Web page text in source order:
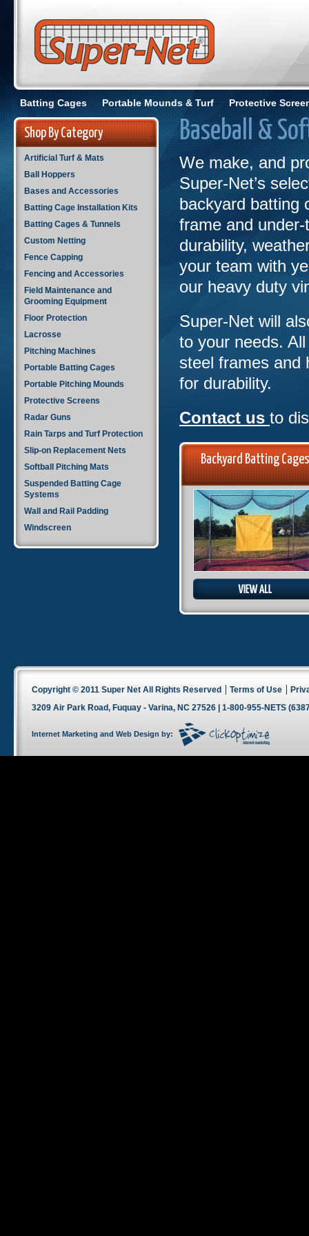
Batting Cages Portable Mounds & Turf Protective
Baseball &
We make, and
Super-Net’s
backyard batting
frame and
durability,
your team with
our heavy duty
Super-Net will
to your needs.
steel frames and
for durability.
Contact us to
Backyard Batting Cages
Shop By Category
Artificial Turf & Mats
Ball Hoppers
Bases and Accessories
Batting Cage Installation Kits
Batting Cages & Tunnels
Custom Netting
Fence Capping
Fencing and Accessories
Field Maintenance and
Grooming Equipment
Floor Protection
Lacrosse
Pitching Machines
Portable Batting Cages
Portable Pitching Mounds
Protective Screens
Radar Guns
Rain Tarps and Turf Protection
Slip-on Replacement Nets
Softball Pitching Mats
Suspended Batting Cage
Systems
Wall and Rail Padding
Windscreen
Copyright © 2011 Super Net All Rights Reserved Terms of Use
3209 Air Park Road, Fuquay - Varina, NC 27526 | 1-800-955-NETS
Internet Marketing and Web Design by: